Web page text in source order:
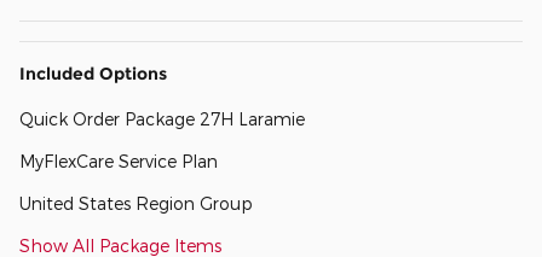
Included Options
Quick Order Package 27H Laramie
MyFlexCare Service Plan
United States Region Group
Show All Package Items